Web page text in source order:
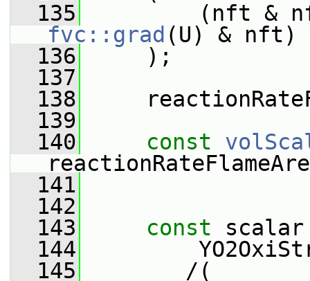
  135
(nft &
fvc::grad (U) & nft)
  136
);
  137
  138
  139
  140
const
  141
  142
  143
const
  144
  145
/(